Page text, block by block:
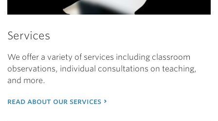
Services
We offer a variety of services including classroom
observations, individual consultations on teaching,
and more.
read about our services